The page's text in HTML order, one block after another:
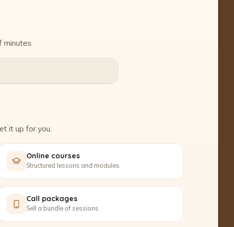
it up for you.
Online courses
Structured lessons and modules
Call packages
Sell a bundle of sessions